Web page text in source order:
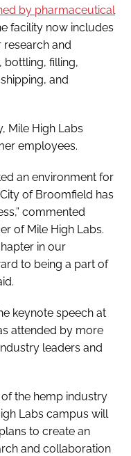
by pharmaceutical
facility now includes
and
bottling, filling,
and
Mile High Labs
employees.
an environment for
of Broomfield has
commented
of Mile High Labs.
in our
to being a part of
keynote speech at
attended by more
leaders and
the hemp industry
Labs campus will
to create an
and collaboration